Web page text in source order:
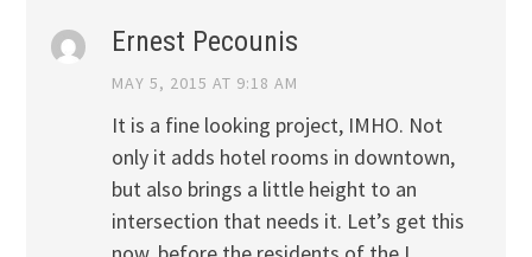
Ernest Pecounis
MAY 5, 2015 AT 9:18 AM
It is a fine looking project, IMHO. Not
only it adds hotel rooms in downtown,
but also brings a little height to an
intersection that needs it. Let’s get this